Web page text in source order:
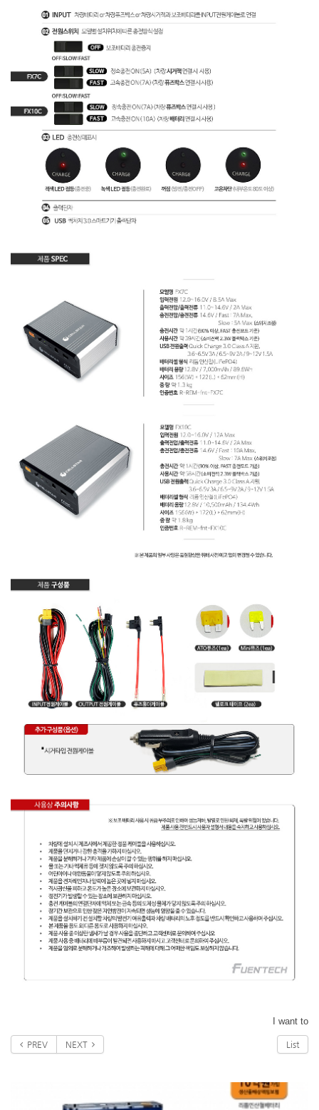
I want to
PREV NEXT List